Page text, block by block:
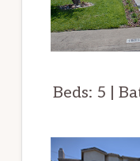
Beds: 5 |